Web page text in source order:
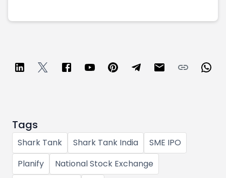
Tags
Shark Tank Shark Tank India
SME IPO
Planify
National Stock Exchange